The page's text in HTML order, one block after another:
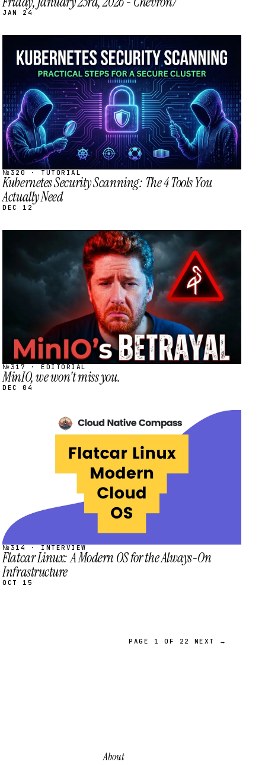
JAN 24
STREAM
SCHEDULED
№320 · TUTORIAL
Kubernetes Security Scanning: The 4 Tools You
Actually Need
DEC 12
SCHEDULED
№317 · EDITORIAL
MinIO, we won't miss you.
DEC 04
SCHEDULED
№314 · INTERVIEW
Flatcar Linux: A Modern OS for the Always-On
Infrastructure
OCT 15
PAGE 1 OF 22 NEXT →
About